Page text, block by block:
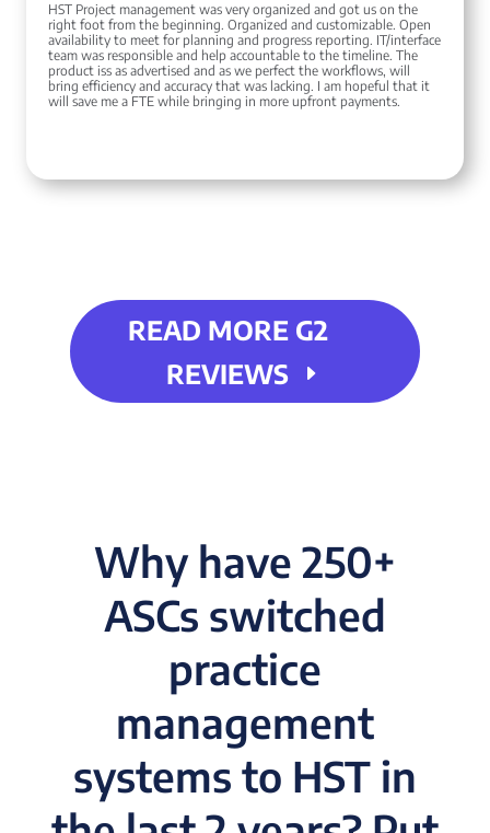
HST Project management was very organized and got us on the
right foot from the beginning. Organized and customizable. Open
availability to meet for planning and progress reporting. IT/interface
team was responsible and help accountable to the timeline. The
product iss as advertised and as we perfect the workflows, will
bring efficiency and accuracy that was lacking. I am hopeful that it
will save me a FTE while bringing in more upfront payments.
READ MORE G2
REVIEWS
Why have 250+
ASCs switched
practice
management
systems to HST in